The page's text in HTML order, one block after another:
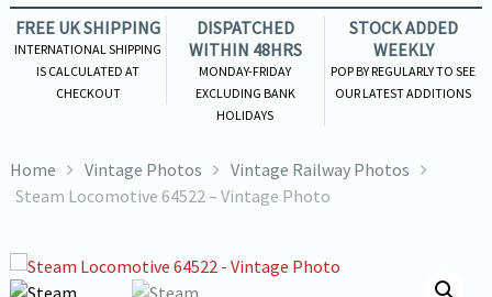
FREE UK SHIPPING
INTERNATIONAL SHIPPING
IS CALCULATED AT
CHECKOUT
DISPATCHED
WITHIN 48HRS
MONDAY-FRIDAY
EXCLUDING BANK
HOLIDAYS
STOCK ADDED
WEEKLY
POP BY REGULARLY TO SEE
OUR LATEST ADDITIONS
Home Vintage Photos
Vintage Railway Photos
Steam Locomotive 64522 – Vintage Photo